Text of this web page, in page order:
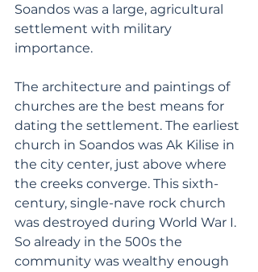
Soandos was a large, agricultural
settlement with military
importance.
The architecture and paintings of
churches are the best means for
dating the settlement. The earliest
church in Soandos was Ak Kilise in
the city center, just above where
the creeks converge. This sixth-
century, single-nave rock church
was destroyed during World War I.
So already in the 500s the
community was wealthy enough